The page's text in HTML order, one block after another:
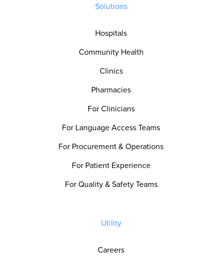
Solutions
Hospitals
Community Health
Clinics
Pharmacies
For Clinicians
For Language Access Teams
For Procurement & Operations
For Patient Experience
For Quality & Safety Teams
Utility
Careers